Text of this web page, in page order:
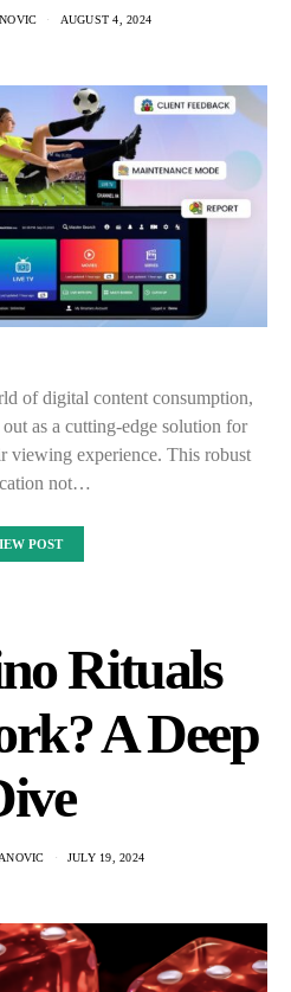
AUGUST 4, 2024
of digital content consumption,
as a cutting-edge solution for
viewing experience. This robust
not…
POST
Rituals
A Deep
JULY 19, 2024